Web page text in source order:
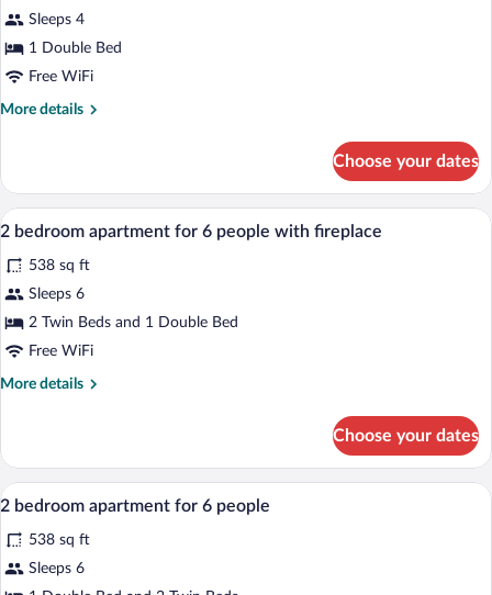
for
1
bedroom
Sleeps 4
1 Double Bed
Free WiFi
More details
More
bedroom
apartment
for
people
Choose your dates
View
photos
for
2
bedroom
with
fireplace
A hotel room with a large bed, a
11
2 bedroom apartment for 6 people with fireplace
538 sq ft
Sleeps 6
2 Twin Beds and 1 Double Bed
Free WiFi
More details
More
bedroom
apartment
for
people
with
Choose your dates
View
photos
for
A hotel room with a large bed, a
7
2 bedroom apartment for 6 people
538 sq ft
Sleeps 6